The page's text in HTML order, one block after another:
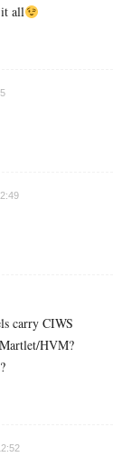
it all
carry CIWS
HVM?